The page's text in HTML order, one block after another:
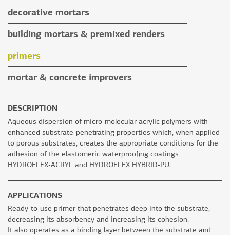
Finoclima® products
decorative mortars
water repellent coloured renders
microcement mortars
impegnation products & varnishes
building mortars & premixed renders
building mortars
auxiliary materials
primers
mortar & concrete improvers
DESCRIPTION
Aqueous dispersion of micro-molecular acrylic polymers with
enhanced substrate-penetrating properties which, when applied
to porous substrates, creates the appropriate conditions for the
adhesion of the elastomeric waterproofing coatings
HYDROFLEX•ACRYL and HYDROFLEX HYBRID•PU.
APPLICATIONS
Ready-to-use primer that penetrates deep into the substrate,
decreasing its absorbency and increasing its cohesion.
It also operates as a binding layer between the substrate and